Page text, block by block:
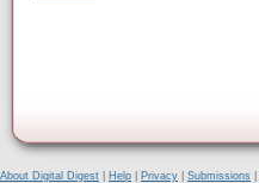
About Digital Digest Help Privacy Submissions